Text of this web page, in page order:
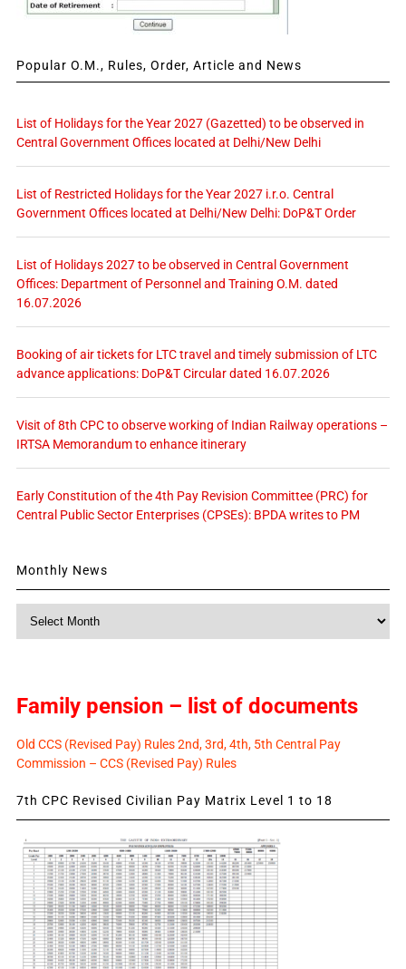
Popular O.M., Rules, Order, Article and News
List of Holidays for the Year 2027 (Gazetted) to be observed in
Central Government Offices located at Delhi/New Delhi
List of Restricted Holidays for the Year 2027 i.r.o. Central
Government Offices located at Delhi/New Delhi: DoP&T Order
List of Holidays 2027 to be observed in Central Government
Offices: Department of Personnel and Training O.M. dated
16.07.2026
Booking of air tickets for LTC travel and timely submission of LTC
advance applications: DoP&T Circular dated 16.07.2026
Visit of 8th CPC to observe working of Indian Railway operations –
IRTSA Memorandum to enhance itinerary
Early Constitution of the 4th Pay Revision Committee (PRC) for
Central Public Sector Enterprises (CPSEs): BPDA writes to PM
Monthly News
Family pension – list of documents
Old CCS (Revised Pay) Rules 2nd, 3rd, 4th, 5th Central Pay
Commission – CCS (Revised Pay) Rules
7th CPC Revised Civilian Pay Matrix Level 1 to 18